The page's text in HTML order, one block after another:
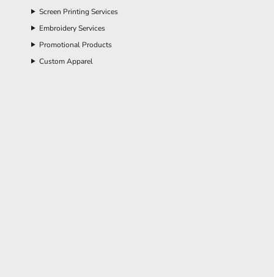
Screen Printing Services
Embroidery Services
Promotional Products
Custom Apparel